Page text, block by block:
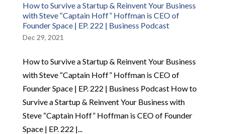
How to Survive a Startup & Reinvent Your Business
with Steve “Captain Hoff” Hoffman is CEO of
Founder Space | EP. 222 | Business Podcast
Dec 29, 2021
How to Survive a Startup & Reinvent Your Business
with Steve “Captain Hoff” Hoffman is CEO of
Founder Space | EP. 222 | Business Podcast How to
Survive a Startup & Reinvent Your Business with
Steve “Captain Hoff” Hoffman is CEO of Founder
Space | EP. 222 |...